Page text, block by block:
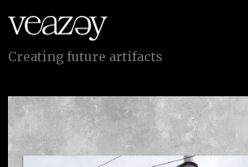
Creating future artifacts